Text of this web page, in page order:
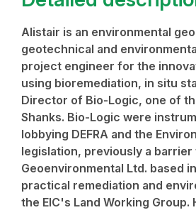
Alistair is an environmental
geotechnical and
project engineer for the
using bioremediation, in situ
Director of Bio-Logic, one of
Shanks. Bio-Logic were
lobbying DEFRA and the
legislation, previously a
Geoenvironmental Ltd. based
practical remediation and
the EIC's Land Working